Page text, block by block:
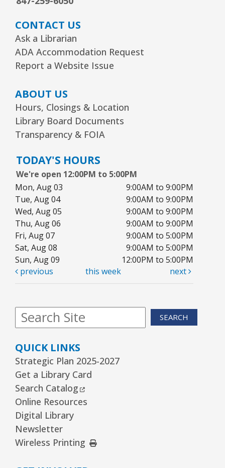
The Bridge Youth & Family Services
Wed, Aug 12, 3:00pm - 5:00pm
Readers Services Area
Kawaii Stitches Series I : Register
Grades 6–8
Wed, Aug 12, 3:30pm - 5:00pm
Youth Program Room60
REGISTER
Library Board Meeting
Wed, Aug 12, 7:00pm - 9:00pm
Board Room
Puppy Dog Tales - Ages 2–3 years
Thu, Aug 13, 10:00am - 10:30am
Youth Program Room60
Thu, Aug 13, 3:30pm - 5:00pm
Youth Program Room60
Family Storytime
families
Thu, Aug 13, 6:30pm - 7:30pm
Youth Program Room60
REGISTER
CONTACT US
Ask a Librarian
ADA Accommodation Request
Report a Website Issue
ABOUT US
Hours, Closings & Location
Library Board Documents
Transparency & FOIA
TODAY'S HOURS
We're open 12:00PM to 5:00PM
Mon, Aug 03
9:00AM to 9:00PM
Tue, Aug 04
9:00AM to 9:00PM
Wed, Aug 05
9:00AM to 9:00PM
Thu, Aug 06
9:00AM to 9:00PM
Fri, Aug 07
9:00AM to 5:00PM
Sat, Aug 08
9:00AM to 5:00PM
Sun, Aug 09
12:00PM to 5:00PM
previous
this week next
SEARCH
QUICK LINKS
Strategic Plan 2025-2027
Get a Library Card
Search Catalog External Link
Online Resources
Digital Library
Newsletter
Wireless Printing External Link